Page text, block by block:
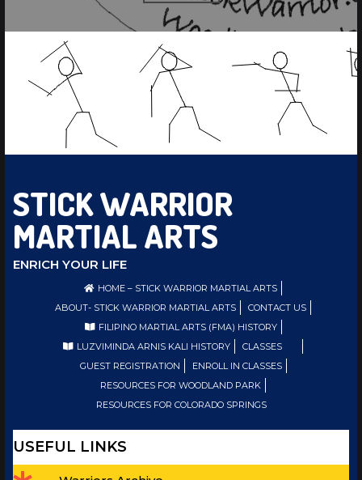
STICK WARRIOR
MARTIAL ARTS
ENRICH YOUR LIFE
HOME – STICK WARRIOR MARTIAL ARTS
ABOUT- STICK WARRIOR MARTIAL ARTS
CONTACT US
FILIPINO MARTIAL ARTS (FMA) HISTORY
LUZVIMINDA ARNIS KALI HISTORY
CLASSES
GUEST REGISTRATION
ENROLL IN CLASSES
RESOURCES FOR WOODLAND PARK
RESOURCES FOR COLORADO SPRINGS
USEFUL LINKS